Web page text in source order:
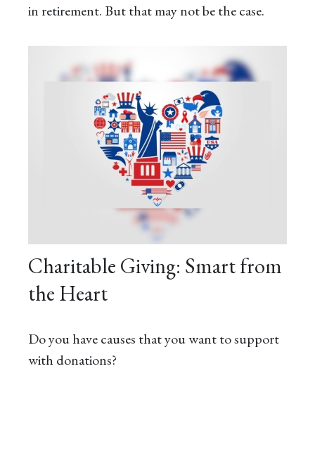
in retirement. But that may not be the case.
Charitable Giving: Smart from
the Heart
Do you have causes that you want to support
with donations?